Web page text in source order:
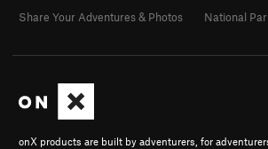
onX products are built by adventurers, for
Share Your Adventures & Photos
National